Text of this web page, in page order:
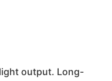
output. Long-